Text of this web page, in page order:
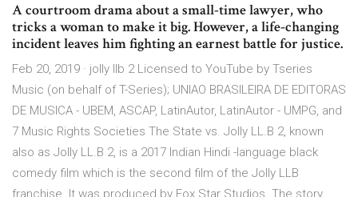
A courtroom drama about a small-time lawyer, who
tricks a woman to make it big. However, a life-changing
incident leaves him fighting an earnest battle for justice.
Feb 20, 2019 · jolly llb 2 Licensed to YouTube by Tseries
Music (on behalf of T-Series); UNIAO BRASILEIRA DE EDITORAS
DE MUSICA - UBEM, ASCAP, LatinAutor, LatinAutor - UMPG, and
7 Music Rights Societies The State vs. Jolly LL.B 2, known
also as Jolly LL.B 2, is a 2017 Indian Hindi -language black
comedy film which is the second film of the Jolly LLB